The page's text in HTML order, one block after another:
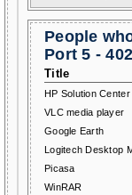
People
Port 5 -
Title
HP Solution Center
VLC media player
Google Earth
Logitech Desktop
Picasa
WinRAR